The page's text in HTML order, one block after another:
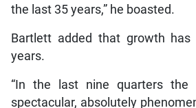
the last 35 years,” he boasted.
Bartlett added that growth has
years.
“In the last nine quarters the
spectacular, absolutely